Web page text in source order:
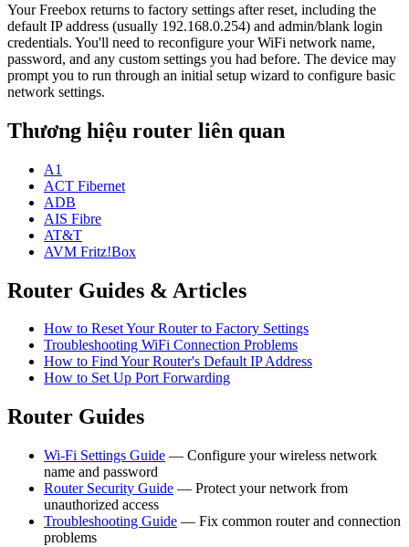
Your Freebox returns to factory settings after reset, including the
default IP address (usually 192.168.0.254) and admin/blank login
credentials. You'll need to reconfigure your WiFi network name,
password, and any custom settings you had before. The device may
prompt you to run through an initial setup wizard to configure basic
network settings.
Thương hiệu router liên quan
A1
ACT Fibernet
ADB
AIS Fibre
AT&T
AVM Fritz!Box
Router Guides & Articles
How to Reset Your Router to Factory Settings
Troubleshooting WiFi Connection Problems
How to Find Your Router's Default IP Address
How to Set Up Port Forwarding
Router Guides
Wi-Fi Settings Guide — Configure your wireless network
name and password
Router Security Guide — Protect your network from
unauthorized access
Troubleshooting Guide — Fix common router and connection
problems